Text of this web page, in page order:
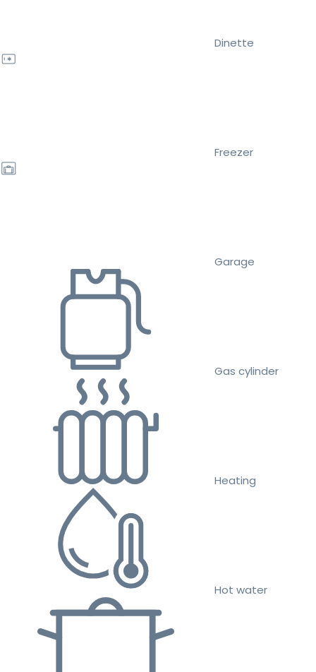
Dinette
Freezer
Garage
Gas cylinder
Heating
Hot water